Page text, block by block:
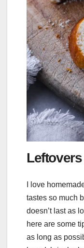
I love
tastes so much
doesn’t last as
here are some
as long as